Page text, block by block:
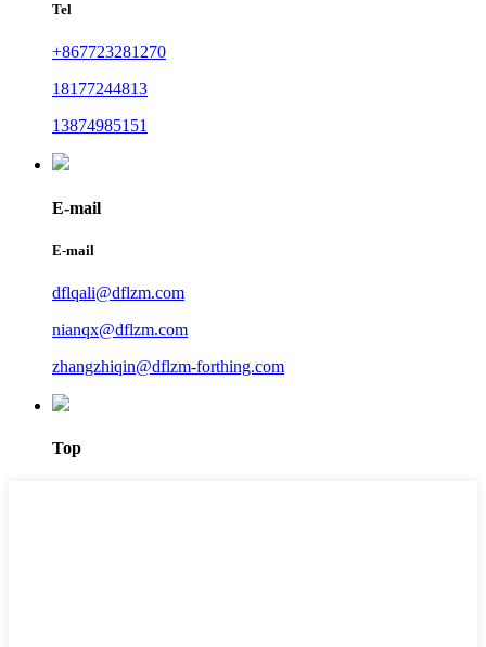
Tel
+867723281270
18177244813
13874985151
E-mail
E-mail
dflqali@dflzm.com
nianqx@dflzm.com
zhangzhiqin@dflzm-forthing.com
Top